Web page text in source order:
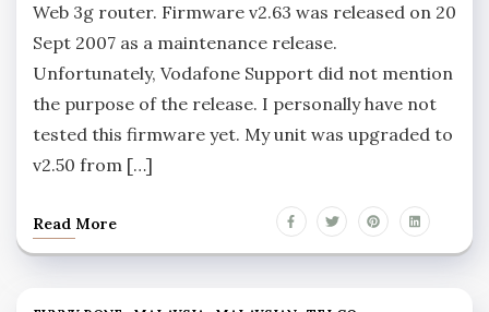
Web 3g router. Firmware v2.63 was released on 20
Sept 2007 as a maintenance release.
Unfortunately, Vodafone Support did not mention
the purpose of the release. I personally have not
tested this firmware yet. My unit was upgraded to
v2.50 from […]
Read More